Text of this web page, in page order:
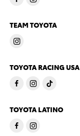
TEAM TOYOTA
TOYOTA RACING USA
TOYOTA LATINO